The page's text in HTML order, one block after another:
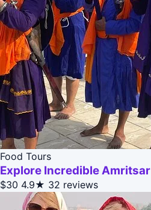
Food Tours
Explore Incredible Amritsar
$30 4.9★ 32 reviews